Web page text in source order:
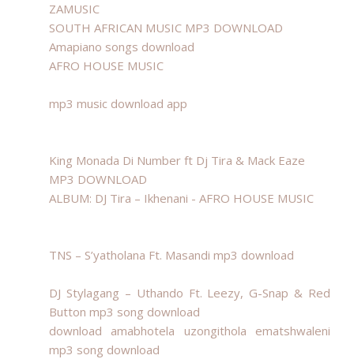
ZAMUSIC
SOUTH AFRICAN MUSIC MP3 DOWNLOAD
Amapiano songs download
AFRO HOUSE MUSIC
mp3 music download app
King Monada Di Number ft Dj Tira & Mack Eaze
MP3 DOWNLOAD
ALBUM: DJ Tira – Ikhenani - AFRO HOUSE MUSIC
TNS – S’yatholana Ft. Masandi mp3 download
DJ Stylagang – Uthando Ft. Leezy, G-Snap & Red
Button mp3 song download
download amabhotela uzongithola ematshwaleni
mp3 song download